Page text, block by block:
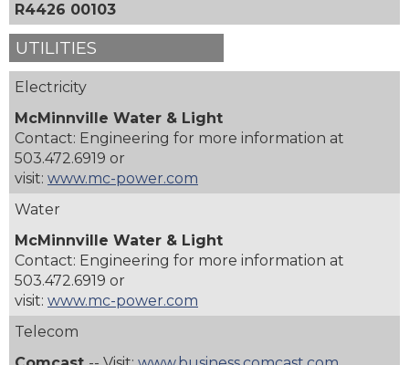
R4426 00103
UTILITIES
Electricity
McMinnville Water & Light
Contact: Engineering for more information at
503.472.6919 or
visit: www.mc-power.com
Water
McMinnville Water & Light
Contact: Engineering for more information at
503.472.6919 or
visit: www.mc-power.com
Telecom